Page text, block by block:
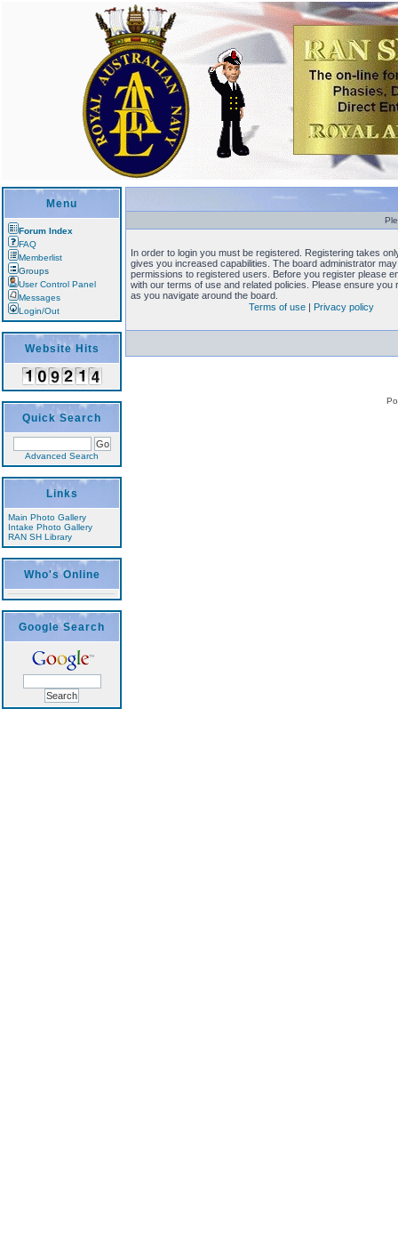
Menu
Forum Index
FAQ
Memberlist
Groups
User Control Panel
Messages
Login/Out
Website Hits
Quick Search
Advanced Search
Links
Main Photo Gallery
Intake Photo Gallery
RAN SH Library
Who's Online
Google Search
In order to login you must be registered. Registering takes
gives you increased capabilities. The board administrator
permissions to registered users. Before you register please
with our terms of use and related policies. Please ensure you
as you navigate around the board.
Terms of use | Privacy policy